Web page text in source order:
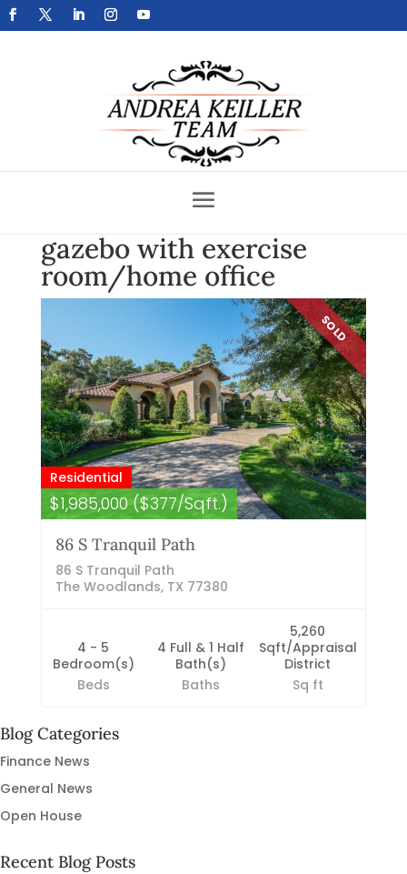
Get Your Home Sold Fast
gazebo with exercise
room/home office
SOLD
Residential
$1,985,000 ($377/Sqft.)
86 S Tranquil Path
86 S Tranquil Path
The Woodlands, TX 77380
4 - 5
Bedroom(s)
Beds
4 Full & 1 Half
Bath(s)
Baths
5,260
Sqft/Appraisal
District
Sq ft
Blog Categories
Finance News
General News
Open House
Recent Blog Posts